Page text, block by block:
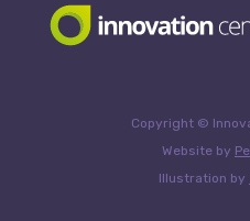
Copyright ©
Website by
Illustration by